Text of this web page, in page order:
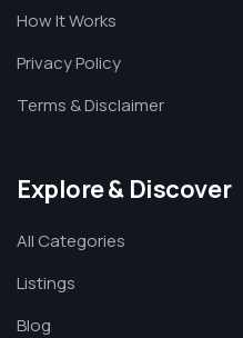
How It Works
Privacy Policy
Terms & Disclaimer
Explore & Discover
All Categories
Listings
Blog